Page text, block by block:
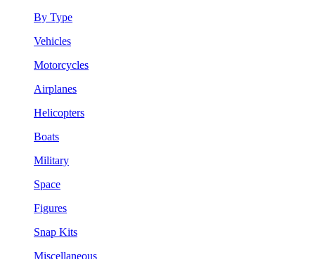
By Type
Vehicles
Motorcycles
Airplanes
Helicopters
Boats
Military
Space
Figures
Snap Kits
Miscellaneous